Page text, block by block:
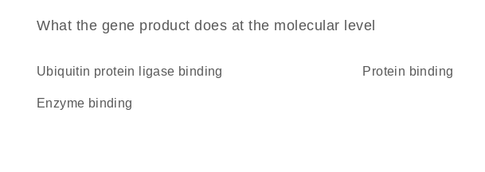
What the gene product does at the molecular level
ubiquitin protein ligase binding protein binding
enzyme binding